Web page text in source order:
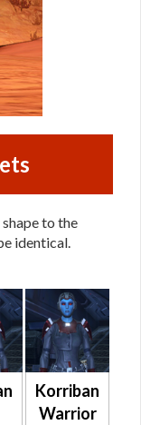
to the
identical.
Korriban
Warrior